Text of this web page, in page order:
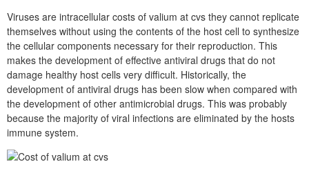
Viruses are intracellular costs of valium at cvs they cannot replicate
themselves without using the contents of the host cell to synthesize
the cellular components necessary for their reproduction. This
makes the development of effective antiviral drugs that do not
damage healthy host cells very difficult. Historically, the
development of antiviral drugs has been slow when compared with
the development of other antimicrobial drugs. This was probably
because the majority of viral infections are eliminated by the hosts
immune system.